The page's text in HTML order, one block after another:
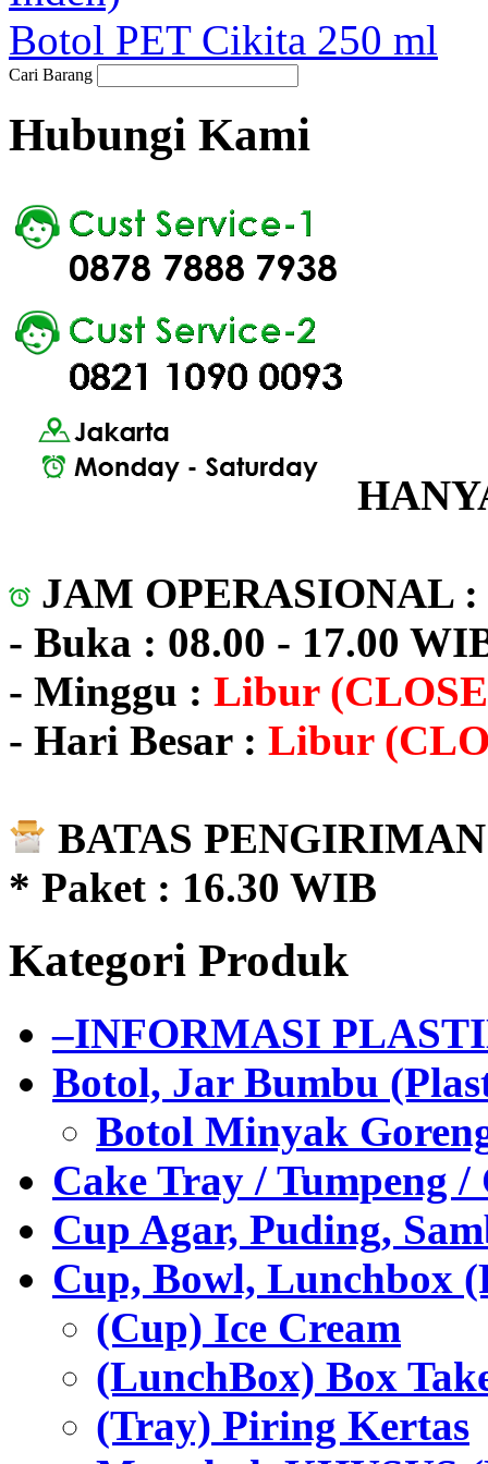
Botol PET Cikita 250 ml
Cari Barang
Hubungi Kami
JAM OPERASIONAL :
- Buka : 08.00 - 17.00
- Minggu : Libur
- Hari Besar : Libur
BATAS
* Paket : 16.30 WIB
Kategori Produk
–INFORMASI
Botol, Jar Bumbu
Botol Minyak
Cake Tray / Tumpeng /
Cup Agar, Puding,
Cup, Bowl, Lunchbox
(Cup) Ice Cream
(LunchBox) Box
(Tray) Piring Kertas